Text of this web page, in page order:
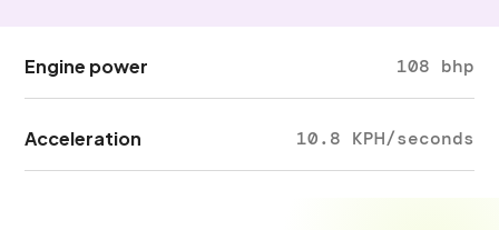
Engine power 108 bhp
Acceleration 10.8 KPH/seconds